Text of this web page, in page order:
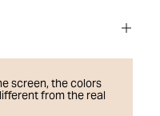
screen, the colors
from the real